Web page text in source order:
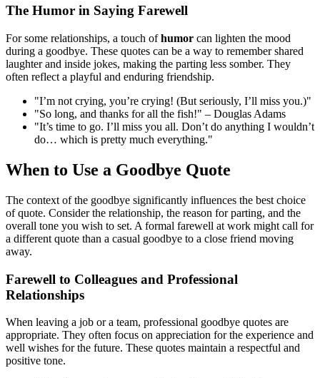
The Humor in Saying Farewell
For some relationships, a touch ofhumor can lighten the mood
during a goodbye. These quotes can be a way to remember shared
laughter and inside jokes, making the parting less somber. They
often reflect a playful and enduring friendship.
"I’m not crying, you’re crying! (But seriously, I’ll miss you.)"
"So long, and thanks for all the fish!" – Douglas Adams
"It’s time to go. I’ll miss you all. Don’t do anything I wouldn’t
do… which is pretty much everything."
When to Use a Goodbye Quote
The context of the goodbye significantly influences the best choice
of quote. Consider the relationship, the reason for parting, and the
overall tone you wish to set. A formal farewell at work might call for
a different quote than a casual goodbye to a close friend moving
away.
Farewell to Colleagues and Professional
Relationships
When leaving a job or a team, professional goodbye quotes are
appropriate. They often focus on appreciation for the experience and
well wishes for the future. These quotes maintain a respectful and
positive tone.